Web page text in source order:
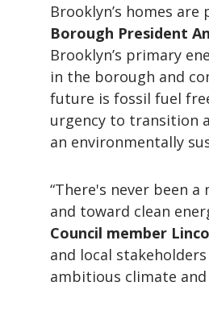
Brooklyn’s homes
Borough President
Brooklyn’s primary
in the borough and
future is fossil fuel
urgency to transition
an environmentally
“There's never been
and toward clean
Council member
and local
ambitious climate and